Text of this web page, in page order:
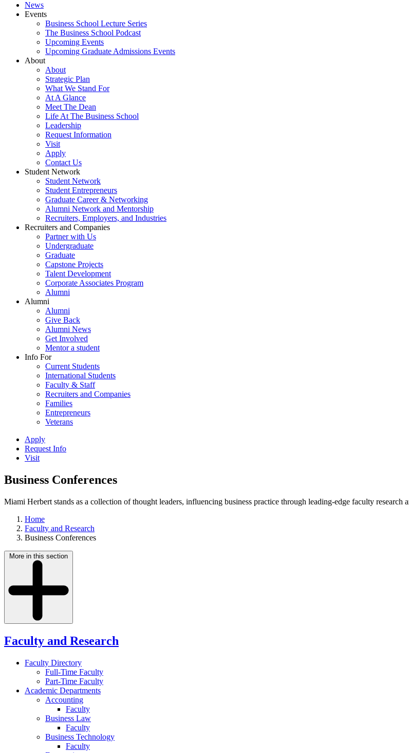
News
Events
Business School Lecture Series
The Business School Podcast
Upcoming Events
Upcoming Graduate Admissions Events
About
About
Strategic Plan
What We Stand For
At A Glance
Meet The Dean
Life At The Business School
Leadership
Request Information
Visit
Apply
Contact Us
Student Network
Student Network
Student Entrepreneurs
Graduate Career & Networking
Alumni Network and Mentorship
Recruiters, Employers, and Industries
Recruiters and Companies
Partner with Us
Undergraduate
Graduate
Capstone Projects
Talent Development
Corporate Associates Program
Alumni
Alumni
Alumni
Give Back
Alumni News
Get Involved
Mentor a student
Info For
Current Students
International Students
Faculty & Staff
Recruiters and Companies
Families
Entrepreneurs
Veterans
Apply
Request Info
Visit
Business Conferences
Miami Herbert stands as a collection of thought leaders, influencing business practice through leading-edge faculty research
Home
Faculty and Research
Business Conferences
More in this section
Faculty and Research
Faculty Directory
Full-Time Faculty
Part-Time Faculty
Academic Departments
Accounting
Faculty
Business Law
Faculty
Business Technology
Faculty